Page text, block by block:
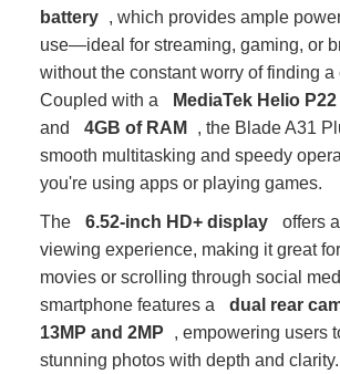
battery , which provides ample
use—ideal for streaming, gaming, or
without the constant worry of finding a
Coupled with a
MediaTek Helio
and
4GB of RAM
, the Blade A31
smooth multitasking and speedy
you're using apps or playing games.
The 6.52-inch HD+ display
offers
viewing experience, making it great
movies or scrolling through social
smartphone features a
dual rear
13MP and 2MP
, empowering users
stunning photos with depth and